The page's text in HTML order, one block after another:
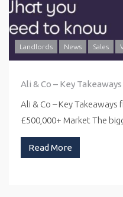
Landlords News Sales
Ali & Co – Key
Ali & Co – Key
£500,000+ Market The
Read More